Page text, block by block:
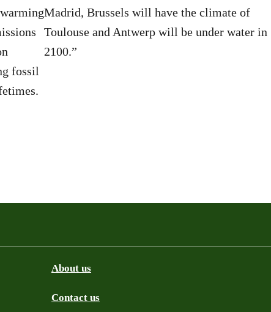
fossil
Madrid, Brussels will have the climate of
Toulouse and Antwerp will be under water in
2100.”
About us
Contact us